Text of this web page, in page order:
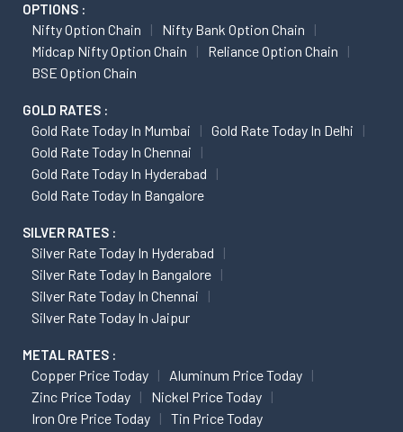
OPTIONS :
Nifty Option Chain
Nifty Bank Option Chain
Midcap Nifty Option Chain
Reliance Option Chain
BSE Option Chain
GOLD RATES :
Gold Rate Today In Mumbai
Gold Rate Today In Delhi
Gold Rate Today In Chennai
Gold Rate Today In Hyderabad
Gold Rate Today In Bangalore
SILVER RATES :
Silver Rate Today In Hyderabad
Silver Rate Today In Bangalore
Silver Rate Today In Chennai
Silver Rate Today In Jaipur
METAL RATES :
Copper Price Today
Aluminum Price Today
Zinc Price Today
Nickel Price Today
Iron Ore Price Today
Tin Price Today